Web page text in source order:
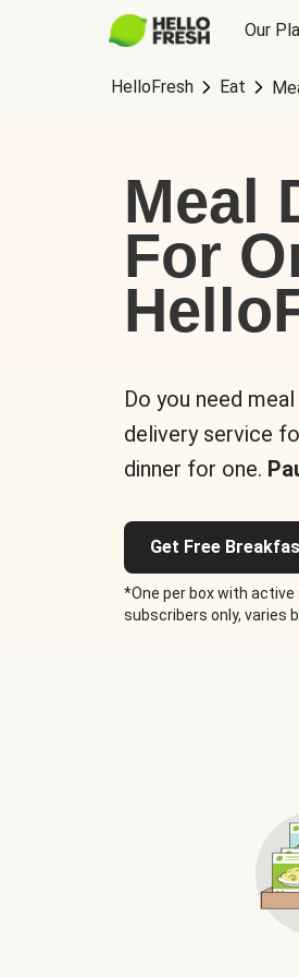
Our
HelloFresh Eat
Meal
For
Do you need
delivery service
dinner for one.
Get Free
*One per box with
subscribers only, varies